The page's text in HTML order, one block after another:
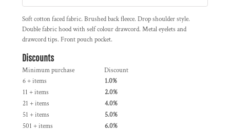
Soft cotton faced fabric. Brushed back fleece. Drop shoulder style.
Double fabric hood with self colour drawcord. Metal eyelets and
drawcord tips. Front pouch pocket.
Discounts
Minimum purchase
Discount
6 + items
1.0%
11 + items
2.0%
21 + items
4.0%
51 + items
5.0%
501 + items
6.0%